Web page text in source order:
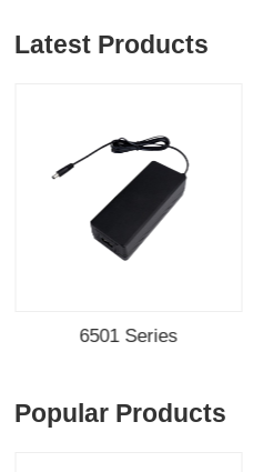
Latest Products
6501 Series
Popular Products